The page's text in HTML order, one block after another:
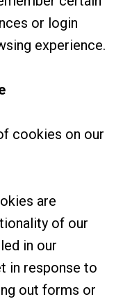
or login
experience.
cookies on our
are
of our
in our
in response to
out forms or